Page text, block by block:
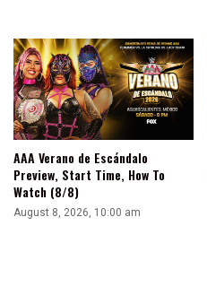
AAA Verano de Escándalo
Preview, Start Time, How To
Watch (8/8)
August 8, 2026, 10:00 am